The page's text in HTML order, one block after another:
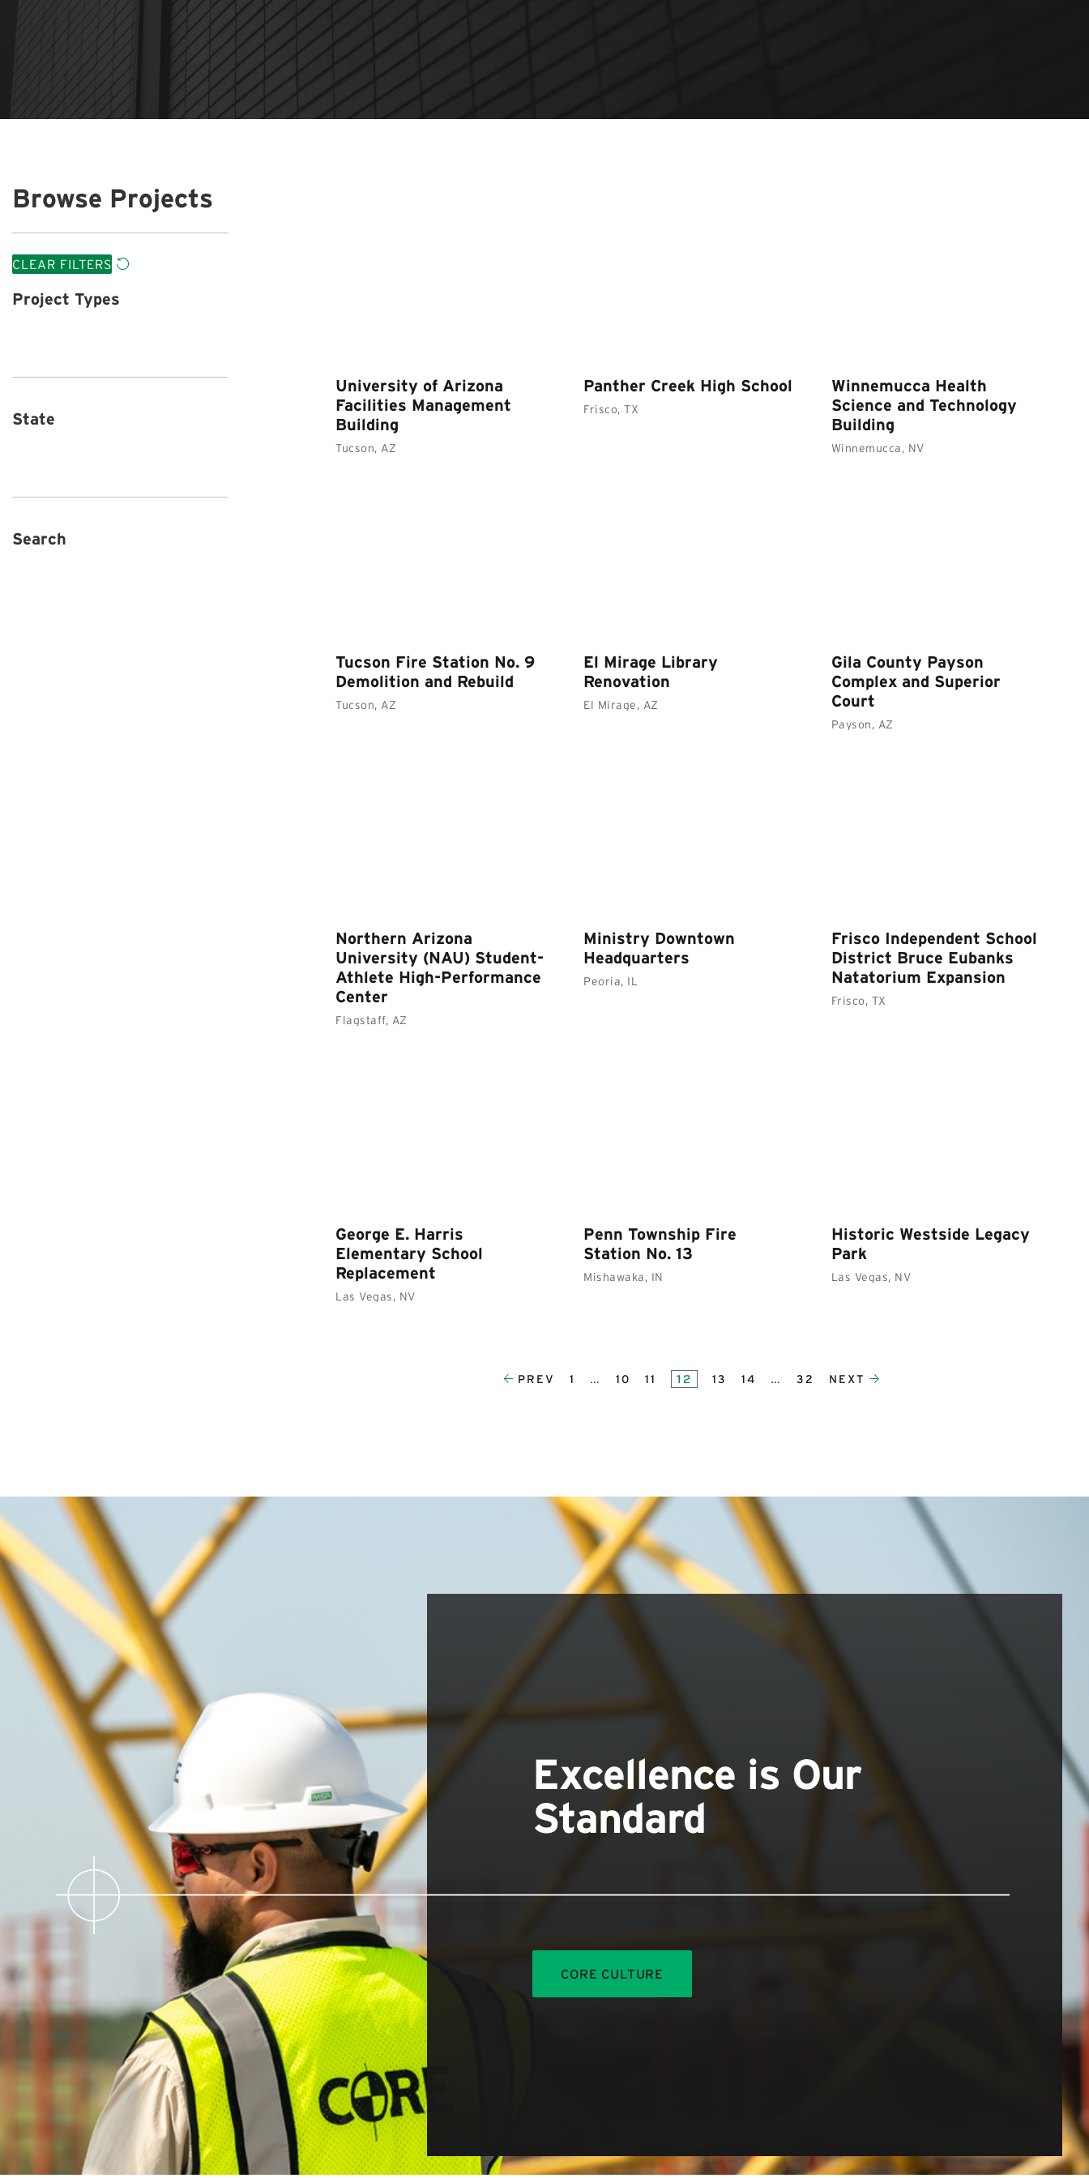
Browse Projects
CLEAR FILTERS
Project Types
State
Search
University of Arizona
Facilities Management
Building
Tucson, AZ
Panther Creek High School
Frisco, TX
Winnemucca Health
Science and Technology
Building
Winnemucca, NV
Tucson Fire Station No. 9
Demolition and Rebuild
Tucson, AZ
El Mirage Library
Renovation
El Mirage, AZ
Gila County Payson
Complex and Superior
Court
Payson, AZ
Northern Arizona
University (NAU) Student-
Athlete High-Performance
Center
Flagstaff, AZ
Ministry Downtown
Headquarters
Peoria, IL
Frisco Independent School
District Bruce Eubanks
Natatorium Expansion
Frisco, TX
George E. Harris
Elementary School
Replacement
Las Vegas, NV
Penn Township Fire
Station No. 13
Mishawaka, IN
Historic Westside Legacy
Park
Las Vegas, NV
PREV 1 … 10 11 12 13 14 … 32 NEXT
Excellence is Our
Standard
CORE CULTURE